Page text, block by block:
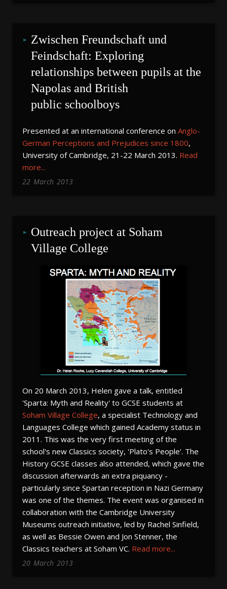
Zwischen Freundschaft und
Feindschaft: Exploring
relationships between pupils at the
Napolas and British
public schoolboys
Presented at an international conference on Anglo-
German Perceptions and Prejudices since 1800,
University of Cambridge, 21-22 March 2013. Read
more...
22 March 2013
Outreach project at Soham
Village College
On 20 March 2013, Helen gave a talk, entitled
'Sparta: Myth and Reality' to GCSE students at
Soham Village College, a specialist Technology and
Languages College which gained Academy status in
2011. This was the very first meeting of the
school's new Classics society, 'Plato's People'. The
History GCSE classes also attended, which gave the
discussion afterwards an extra piquancy -
particularly since Spartan reception in Nazi Germany
was one of the themes. The event was organised in
collaboration with the Cambridge University
Museums outreach initiative, led by Rachel Sinfield,
as well as Bessie Owen and Jon Stenner, the
Classics teachers at Soham VC. Read more...
20 March 2013